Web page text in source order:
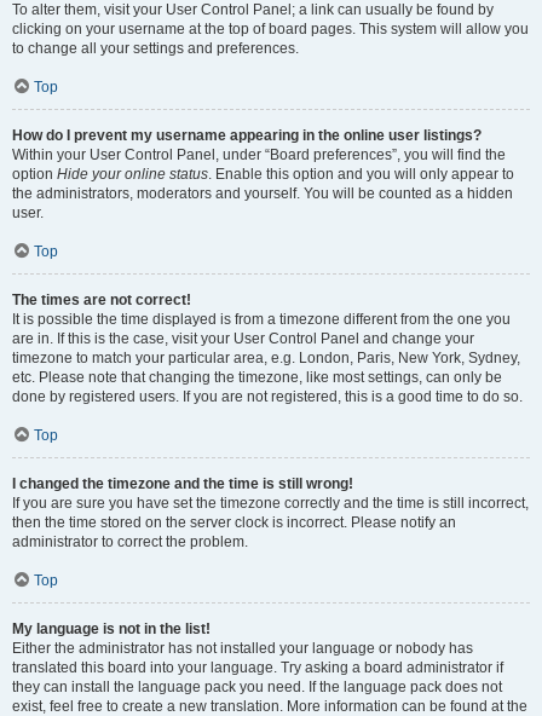
To alter them, visit your User Control Panel; a link can usually be found by
clicking on your username at the top of board pages. This system will allow you
to change all your settings and preferences.
Top
How do I prevent my username appearing in the online user listings?
Within your User Control Panel, under “Board preferences”, you will find the
option Hide your online status. Enable this option and you will only appear to
the administrators, moderators and yourself. You will be counted as a hidden
user.
Top
The times are not correct!
It is possible the time displayed is from a timezone different from the one you
are in. If this is the case, visit your User Control Panel and change your
timezone to match your particular area, e.g. London, Paris, New York, Sydney,
etc. Please note that changing the timezone, like most settings, can only be
done by registered users. If you are not registered, this is a good time to do so.
Top
I changed the timezone and the time is still wrong!
If you are sure you have set the timezone correctly and the time is still incorrect,
then the time stored on the server clock is incorrect. Please notify an
administrator to correct the problem.
Top
My language is not in the list!
Either the administrator has not installed your language or nobody has
translated this board into your language. Try asking a board administrator if
they can install the language pack you need. If the language pack does not
exist, feel free to create a new translation. More information can be found at the